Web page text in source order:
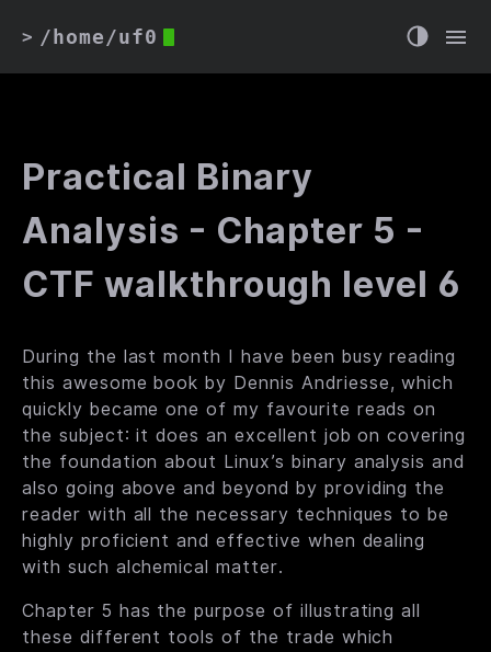
> /home/uf0
Practical Binary
Analysis - Chapter 5 -
CTF walkthrough level 6
During the last month I have been busy reading
this awesome book by Dennis Andriesse, which
quickly became one of my favourite reads on
the subject: it does an excellent job on covering
the foundation about Linux’s binary analysis and
also going above and beyond by providing the
reader with all the necessary techniques to be
highly proficient and effective when dealing
with such alchemical matter.
Chapter 5 has the purpose of illustrating all
these different tools of the trade which